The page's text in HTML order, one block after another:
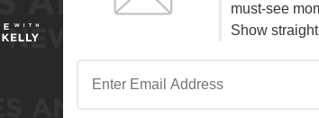
must-see
Show